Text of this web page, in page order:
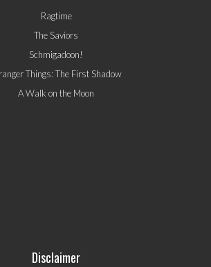
Ragtime
The Saviors
Schmigadoon!
Things: The First Shadow
A Walk on the Moon
Disclaimer